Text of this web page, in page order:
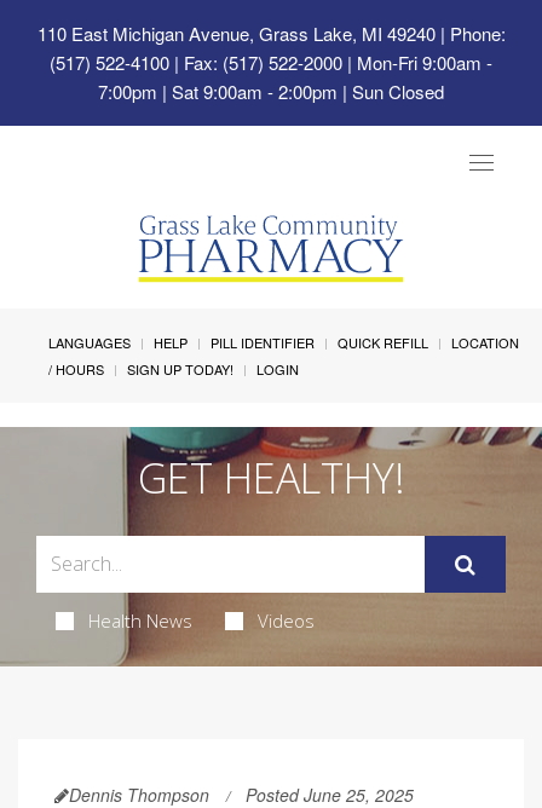
110 East Michigan Avenue, Grass Lake, MI 49240| Phone:
(517) 522-4100 | Fax: (517) 522-2000 | Mon-Fri 9:00am -
7:00pm | Sat 9:00am - 2:00pm | Sun Closed
Toggle
LANGUAGES HELP PILL IDENTIFIER QUICK REFILL
LOCATION
/ HOURS
SIGN UP TODAY! LOGIN
GET HEALTHY!
Health News Videos
Dennis Thompson Posted June 25, 2025